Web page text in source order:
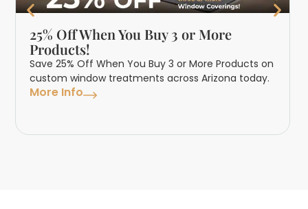
25% Off When You Buy 3 or More
Products!
Save 25% Off When You Buy 3 or More Products on
custom window treatments across Arizona today.
More Info